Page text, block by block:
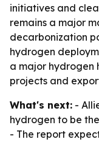
initiatives and
remains a major
decarbonization
hydrogen
a major hydrogen
projects and
What's next: -
hydrogen to be
- The report